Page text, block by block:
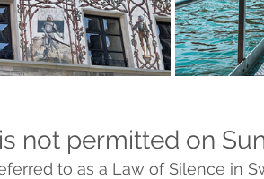
not permitted on
to as a Law of Silence in